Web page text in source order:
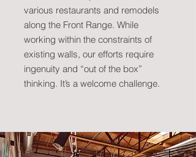
various restaurants and remodels
along the Front Range. While
working within the constraints of
existing walls, our efforts require
ingenuity and “out of the box”
thinking. It’s a welcome challenge.